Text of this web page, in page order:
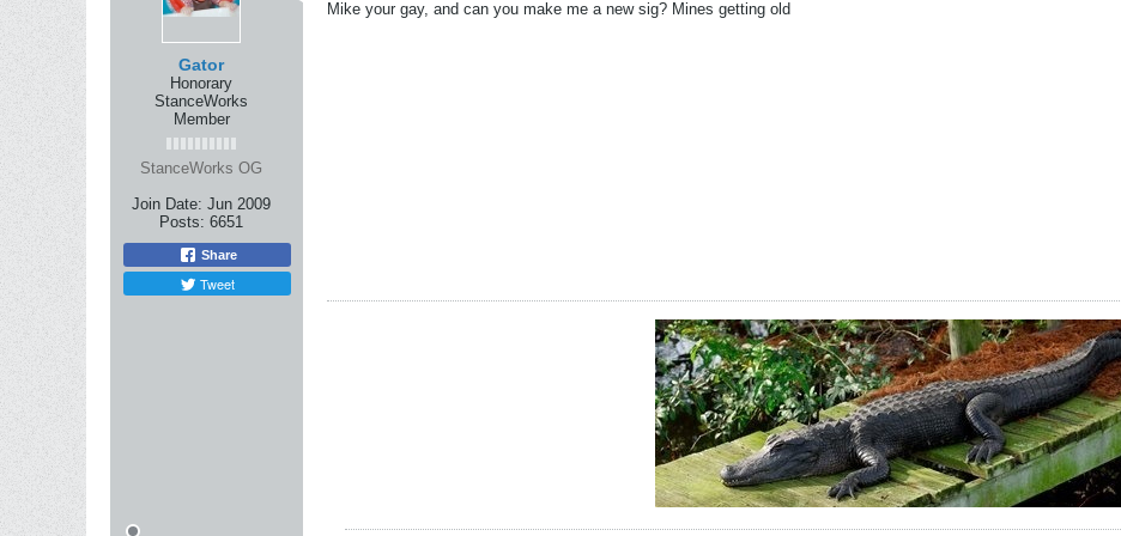
Gator
Honorary
StanceWorks
Member
StanceWorks OG
Join Date: Jun 2009
Posts: 6651
Share
Tweet
Mike your gay, and can you make me a new sig? Mines getting old